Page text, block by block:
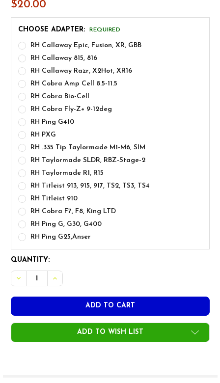
$20.00
CHOOSE ADAPTER: REQUIRED
RH Callaway Epic, Fusion, XR, GBB
RH Callaway 815, 816
RH Callaway Razr, X2Hot, XR16
RH Cobra Amp Cell 8.5-11.5
RH Cobra Bio-Cell
RH Cobra Fly-Z+ 9-12deg
RH Ping G410
RH PXG
RH .335 Tip Taylormade M1-M6, SIM
RH Taylormade SLDR, RBZ-Stage-2
RH Taylormade R1, R15
RH Titleist 913, 915, 917, TS2, TS3, TS4
RH Titleist 910
RH Cobra F7, F8, King LTD
RH Ping G, G30, G400
RH Ping G25,Anser
CURRENT
STOCK:
QUANTITY:
ADD TO WISH LIST